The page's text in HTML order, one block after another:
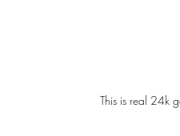
This is real 24k